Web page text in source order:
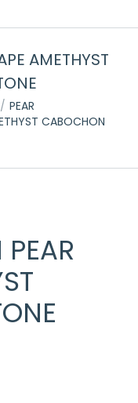
AMETHYST
PEAR
CABOCHON